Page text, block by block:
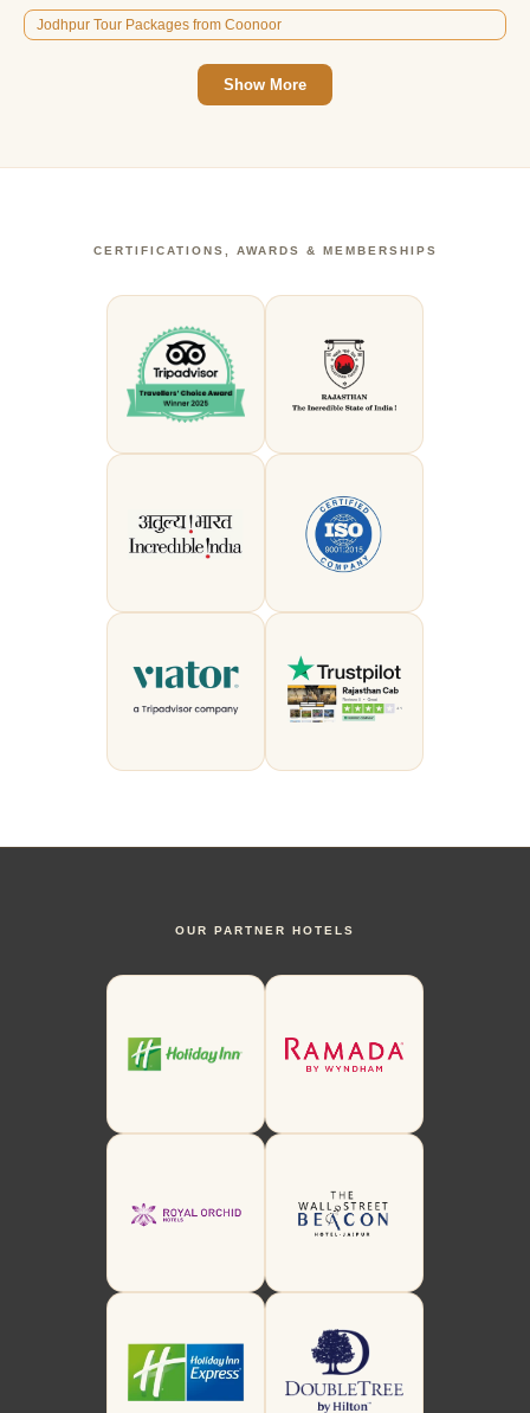
Jodhpur Tour Packages from Coonoor
Show More
CERTIFICATIONS, AWARDS & MEMBERSHIPS
OUR PARTNER HOTELS